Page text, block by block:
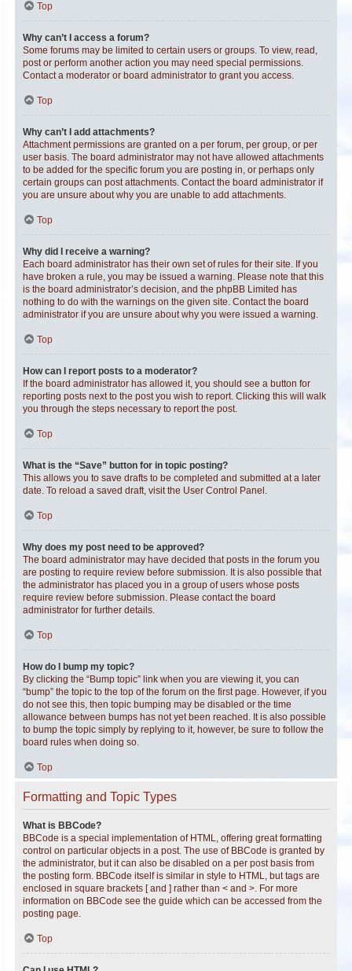
Top
Why can’t I access a forum?
Some forums may be limited to certain users or groups. To view, read,
post or perform another action you may need special permissions.
Contact a moderator or board administrator to grant you access.
Top
Why can’t I add attachments?
Attachment permissions are granted on a per forum, per group, or per
user basis. The board administrator may not have allowed attachments
to be added for the specific forum you are posting in, or perhaps only
certain groups can post attachments. Contact the board administrator if
you are unsure about why you are unable to add attachments.
Top
Why did I receive a warning?
Each board administrator has their own set of rules for their site. If you
have broken a rule, you may be issued a warning. Please note that this
is the board administrator’s decision, and the phpBB Limited has
nothing to do with the warnings on the given site. Contact the board
administrator if you are unsure about why you were issued a warning.
Top
How can I report posts to a moderator?
If the board administrator has allowed it, you should see a button for
reporting posts next to the post you wish to report. Clicking this will walk
you through the steps necessary to report the post.
Top
What is the “Save” button for in topic posting?
This allows you to save drafts to be completed and submitted at a later
date. To reload a saved draft, visit the User Control Panel.
Top
Why does my post need to be approved?
The board administrator may have decided that posts in the forum you
are posting to require review before submission. It is also possible that
the administrator has placed you in a group of users whose posts
require review before submission. Please contact the board
administrator for further details.
Top
How do I bump my topic?
By clicking the “Bump topic” link when you are viewing it, you can
“bump” the topic to the top of the forum on the first page. However, if you
do not see this, then topic bumping may be disabled or the time
allowance between bumps has not yet been reached. It is also possible
to bump the topic simply by replying to it, however, be sure to follow the
board rules when doing so.
Top
Formatting and Topic Types
What is BBCode?
BBCode is a special implementation of HTML, offering great formatting
control on particular objects in a post. The use of BBCode is granted by
the administrator, but it can also be disabled on a per post basis from
the posting form. BBCode itself is similar in style to HTML, but tags are
enclosed in square brackets [ and ] rather than < and >. For more
information on BBCode see the guide which can be accessed from the
posting page.
Top